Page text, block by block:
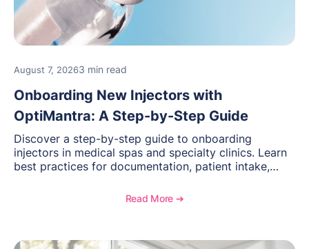
August 7, 20263 min read
Onboarding New Injectors with
OptiMantra: A Step-by-Step Guide
Discover a step-by-step guide to onboarding
injectors in medical spas and specialty clinics. Learn
best practices for documentation, patient intake,
OptiMantra helps create consistent workflows for
Read More ➔